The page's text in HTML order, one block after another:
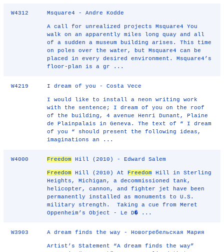
W4312 Msquare4 - Andre Kodde
A call for unrealized projects Msquare4 You
walk on an apparently miles long quay and all
of a sudden a museum building arises. This time
on poles over the water, but Msquare4 can be
placed in every desired environment. Msquare4’s
floor-plan is a gr ...
W4219 I dream of you - Costa Vece
I would like to install a neon writing work
with the sentence; I dream of you on the roof
of the building, 4 avenue Henri Dunant, Plaine
de Plainpalais in Geneva. The text of “ I dream
of you “ should present the following ideas,
imaginations an ...
W4000 Freedom Hill (2010) - Edward Salem
Freedom Hill (2010) At Freedom Hill in Sterling
Heights, Michigan, a decommissioned tank,
helicopter, cannon, and fighter jet have been
permanently installed as monuments to U.S.
military strength. Taking a cue from Meret
Oppenheim’s Object - Le D� ...
W3903 A dream finds the way - Новогребельская Мария
Artist’s Statement “A dream finds the way”